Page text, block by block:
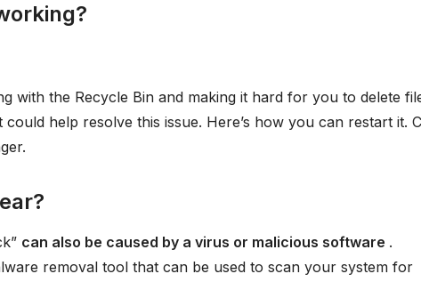
with the Recycle Bin and making it hard for you to delete
help resolve this issue. Here’s how you can restart it.
can also be caused by a virus or malicious software .
removal tool that can be used to scan your system for